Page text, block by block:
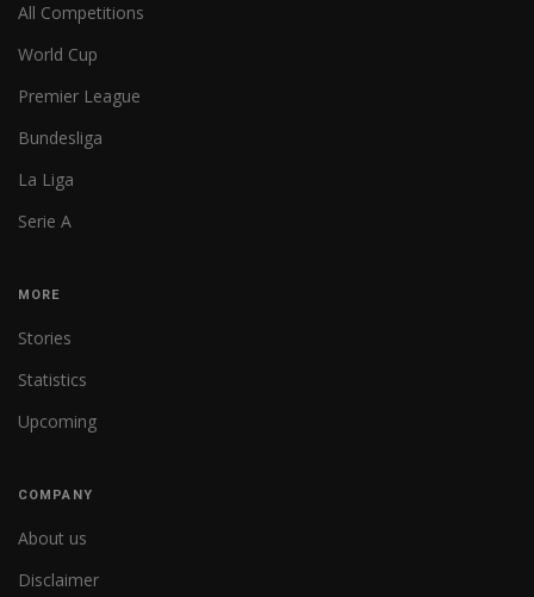
All Competitions
World Cup
Premier League
Bundesliga
La Liga
Serie A
MORE
Stories
Statistics
Upcoming
COMPANY
About us
Disclaimer